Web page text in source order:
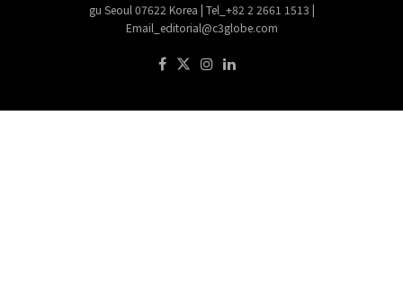
gu Seoul 07622 Korea | Tel_+82 2 2661 1513 |
Email_editorial@c3globe.com